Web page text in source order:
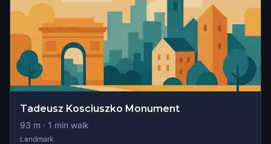
Tadeusz Kosciuszko Monument
93 m · 1 min walk
Landmark